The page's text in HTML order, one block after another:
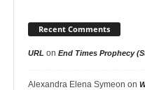
Recent Comments
URL on End Times Prophecy
Alexandra Elena Symeon on